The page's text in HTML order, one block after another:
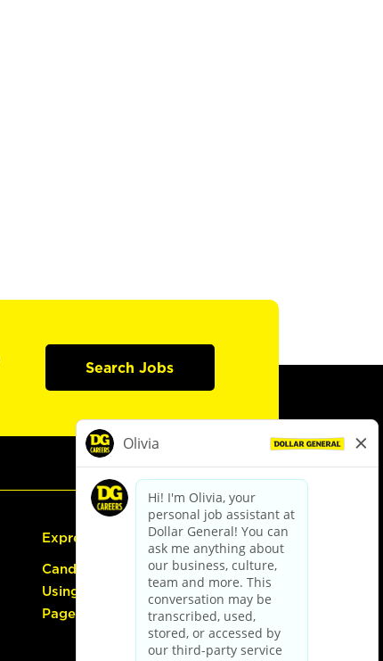
Search Jobs
Express Hiring
Candidate Guide:
Using the Careers
Page